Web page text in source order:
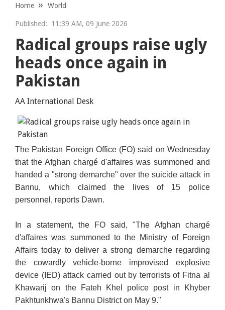
Home World
Published: 11:39 AM, 09 June 2026
Radical groups raise ugly
heads once again in
Pakistan
AA International Desk
The Pakistan Foreign Office (FO) said on Wednesday
that the Afghan chargé d'affaires was summoned and
handed a "strong demarche" over the suicide attack in
Bannu, which claimed the lives of 15 police
personnel, reports Dawn.
In a statement, the FO said, "The Afghan chargé
d'affaires was summoned to the Ministry of Foreign
Affairs today to deliver a strong demarche regarding
the cowardly vehicle-borne improvised explosive
device (IED) attack carried out by terrorists of Fitna al
Khawarij on the Fateh Khel police post in Khyber
Pakhtunkhwa's Bannu District on May 9."